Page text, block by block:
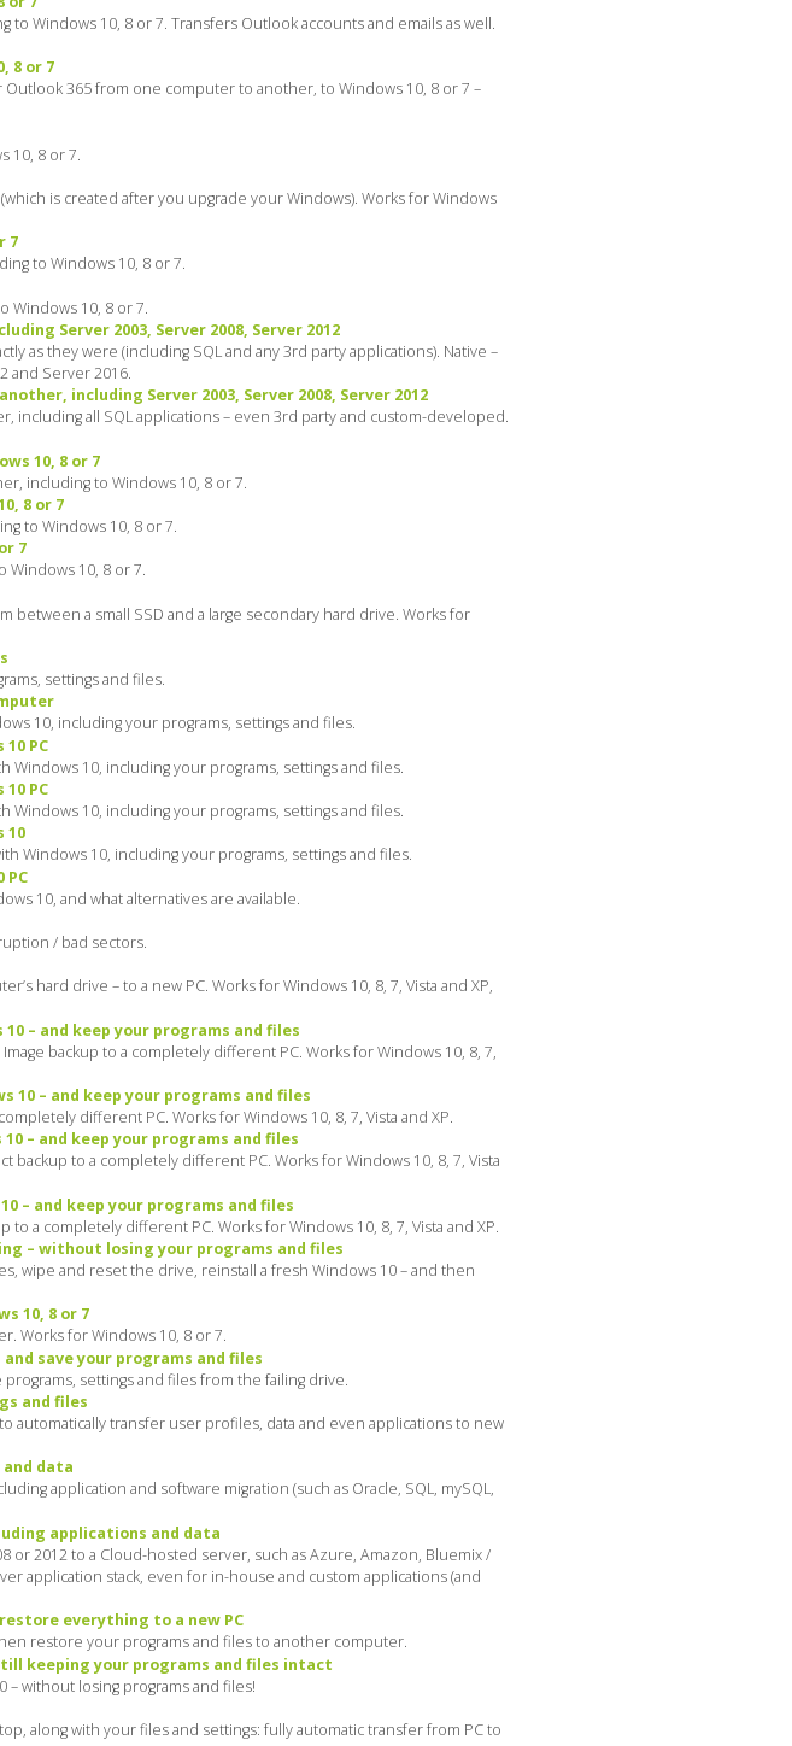
Windows 10, 8 or 7. Transfers Outlook accounts and emails as well.
8 or 7
365 from one computer to another, to Windows 10, 8 or 7 –
10, 8 or 7.
is created after you upgrade your Windows). Works for Windows
7
to Windows 10, 8 or 7.
Windows 10, 8 or 7.
Server 2003, Server 2008, Server 2012
as they were (including SQL and any 3rd party applications). Native –
and Server 2016.
including Server 2003, Server 2008, Server 2012
including all SQL applications – even 3rd party and custom-developed.
10, 8 or 7
including to Windows 10, 8 or 7.
8 or 7
to Windows 10, 8 or 7.
7
10, 8 or 7.
between a small SSD and a large secondary hard drive. Works for
settings and files.
10, including your programs, settings and files.
PC
10, including your programs, settings and files.
PC
10, including your programs, settings and files.
10
Windows 10, including your programs, settings and files.
10, and what alternatives are available.
/ bad sectors.
hard drive – to a new PC. Works for Windows 10, 8, 7, Vista and XP,
– and keep your programs and files
backup to a completely different PC. Works for Windows 10, 8, 7,
10 – and keep your programs and files
different PC. Works for Windows 10, 8, 7, Vista and XP.
– and keep your programs and files
to a completely different PC. Works for Windows 10, 8, 7, Vista
– and keep your programs and files
a completely different PC. Works for Windows 10, 8, 7, Vista and XP.
– without losing your programs and files
wipe and reset the drive, reinstall a fresh Windows 10 – and then
10, 8 or 7
Works for Windows 10, 8 or 7.
save your programs and files
settings and files from the failing drive.
and files
automatically transfer user profiles, data and even applications to new
data
application and software migration (such as Oracle, SQL, mySQL,
applications and data
or 2012 to a Cloud-hosted server, such as Azure, Amazon, Bluemix /
application stack, even for in-house and custom applications (and
everything to a new PC
restore your programs and files to another computer.
keeping your programs and files intact
without losing programs and files!
along with your files and settings: fully automatic transfer from PC to